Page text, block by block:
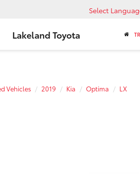
Lakeland Toyota
Select
Vehicles 2019 Kia Optima LX